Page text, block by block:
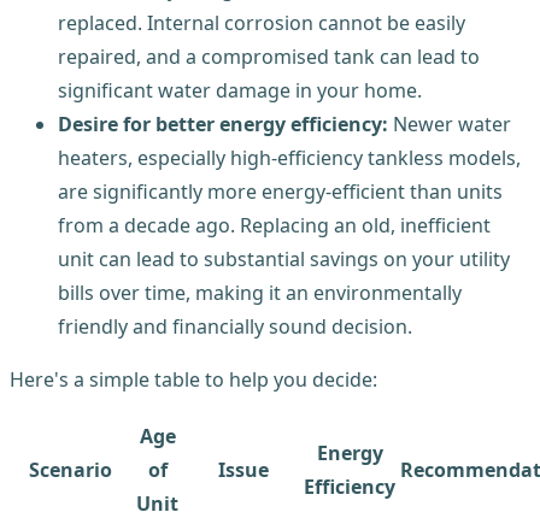
replaced. Internal corrosion cannot be easily
repaired, and a compromised tank can lead to
significant water damage in your home.
Desire for better energy efficiency: Newer water
heaters, especially high-efficiency tankless models,
are significantly more energy-efficient than units
from a decade ago. Replacing an old, inefficient
unit can lead to substantial savings on your utility
bills over time, making it an environmentally
friendly and financially sound decision.
Here's a simple table to help you decide:
Scenario
Age
of
Unit
Issue
Energy
Efficiency